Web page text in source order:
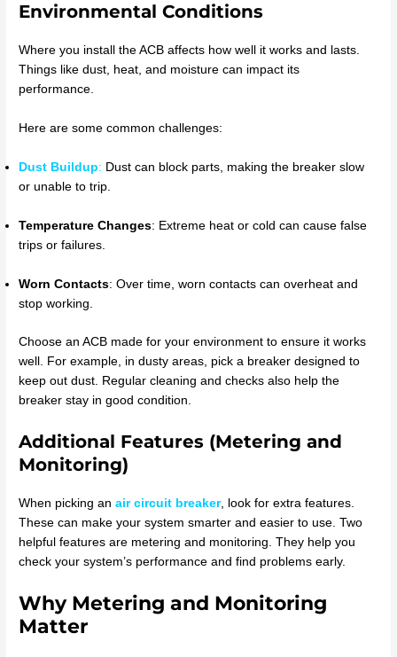
Environmental Conditions
Where you install the ACB affects how well it works and lasts.
Things like dust, heat, and moisture can impact its
performance.
Here are some common challenges:
Dust Buildup: Dust can block parts, making the breaker slow
or unable to trip.
Temperature Changes: Extreme heat or cold can cause false
trips or failures.
Worn Contacts: Over time, worn contacts can overheat and
stop working.
Choose an ACB made for your environment to ensure it works
well. For example, in dusty areas, pick a breaker designed to
keep out dust. Regular cleaning and checks also help the
breaker stay in good condition.
Additional Features (Metering and
Monitoring)
When picking an air circuit breaker, look for extra features.
These can make your system smarter and easier to use. Two
helpful features are metering and monitoring. They help you
check your system’s performance and find problems early.
Why Metering and Monitoring
Matter